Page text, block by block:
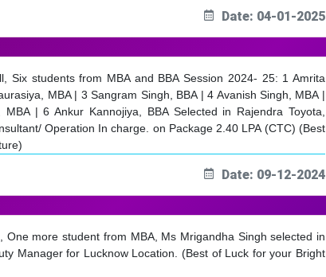
Date: 04-01-2025
Six students from MBA and BBA Session 2024- 25: 1 Amrita
MBA | 3 Sangram Singh, BBA | 4 Avanish Singh, MBA |
| 6 Ankur Kannojiya, BBA Selected in Rajendra Toyota,
Operation In charge. on Package 2.40 LPA (CTC) (Best
Date: 09-12-2024
One more student from MBA, Ms Mrigandha Singh selected in
Manager for Lucknow Location. (Best of Luck for your Bright